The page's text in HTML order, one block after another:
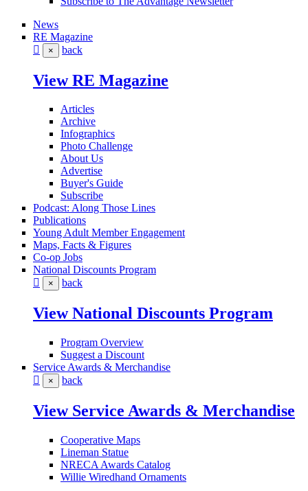
News
RE Magazine
× back
View RE Magazine
Articles
Archive
Infographics
Photo Challenge
About Us
Advertise
Buyer's Guide
Subscribe
Podcast: Along Those Lines
Publications
Young Adult Member Engagement
Maps, Facts & Figures
Co-op Jobs
National Discounts Program
× back
View National Discounts Program
Program Overview
Suggest a Discount
Service Awards & Merchandise
× back
View Service Awards & Merchandise
Cooperative Maps
Lineman Statue
NRECA Awards Catalog
Willie Wiredhand Ornaments